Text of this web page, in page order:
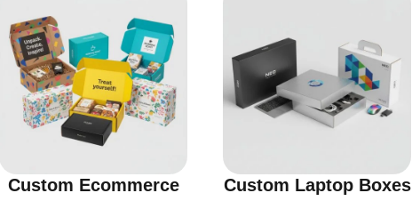
Custom Ecommerce
Custom Laptop Boxes